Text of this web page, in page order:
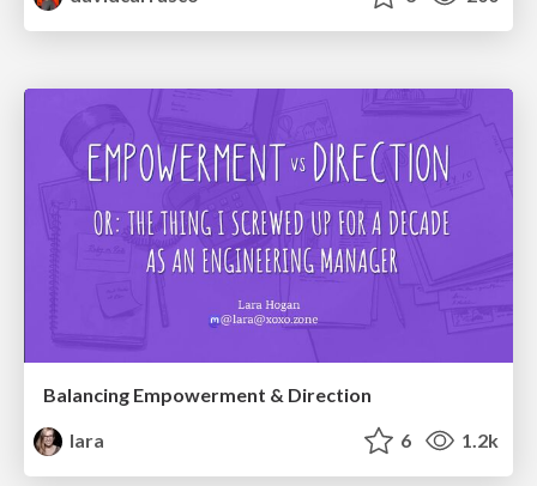
Balancing Empowerment & Direction
lara
6 1.2k